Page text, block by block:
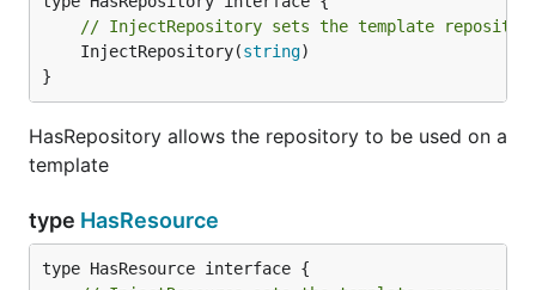
// InjectRepository sets the template
	InjectRepository(
string)
}
HasRepository allows the repository to be used on a
template
type HasResource